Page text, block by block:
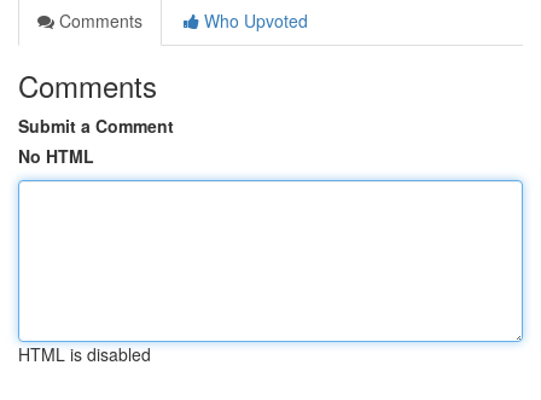
Comments
Who Upvoted
Comments
Submit a Comment
No HTML
HTML is disabled